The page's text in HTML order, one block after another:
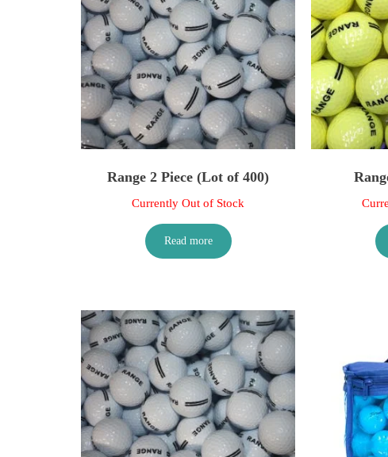
Range 2 Piece (Lot of 400)
Currently Out of Stock
Read more